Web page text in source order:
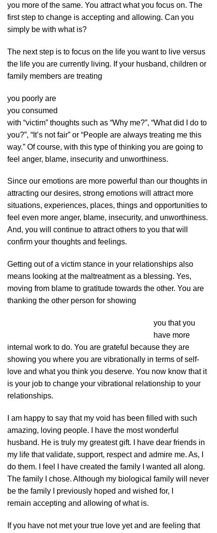
you more of the same. You attract what you focus on. The
first step to change is accepting and allowing. Can you
simply be with what is?
The next step is to focus on the life you want to live versus
the life you are currently living. If your husband, children or
family members are treating
you poorly are
you consumed
with “victim” thoughts such as “Why me?”, “What did I do to
you?”, “It’s not fair” or “People are always treating me this
way.” Of course, with this type of thinking you are going to
feel anger, blame, insecurity and unworthiness.
Since our emotions are more powerful than our thoughts in
attracting our desires, strong emotions will attract more
situations, experiences, places, things and opportunities to
feel even more anger, blame, insecurity, and unworthiness.
And, you will continue to attract others to you that will
confirm your thoughts and feelings.
Getting out of a victim stance in your relationships also
means looking at the maltreatment as a blessing. Yes,
moving from blame to gratitude towards the other. You are
thanking the other person for showing
you that you
have more
internal work to do. You are grateful because they are
showing you where you are vibrationally in terms of self-
love and what you think you deserve. You now know that it
is your job to change your vibrational relationship to your
relationships.
I am happy to say that my void has been filled with such
amazing, loving people. I have the most wonderful
husband. He is truly my greatest gift. I have dear friends in
my life that validate, support, respect and admire me. As, I
do them. I feel I have created the family I wanted all along.
The family I chose. Although my biological family will never
be the family I previously hoped and wished for, I
remain accepting and allowing of what is.
If you have not met your true love yet and are feeling that